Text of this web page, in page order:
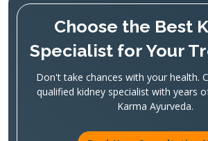
Choose the Best
Specialist for Your
Don't take chances with your health.
qualified kidney specialist with years
Karma Ayurveda.